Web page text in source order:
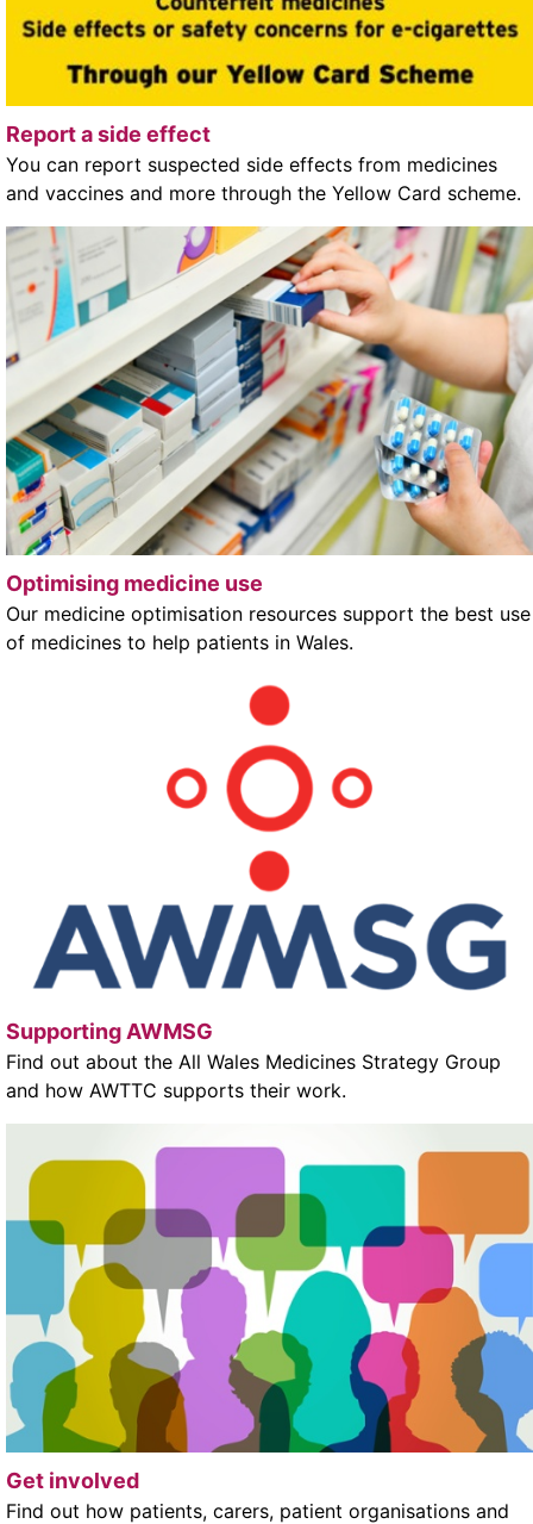
Report a side effect
You can report suspected side effects from medicines
and vaccines and more through the Yellow Card scheme.
Optimising medicine use
Our medicine optimisation resources support the best use
of medicines to help patients in Wales.
Supporting AWMSG
Find out about the All Wales Medicines Strategy Group
and how AWTTC supports their work.
Get involved
Find out how patients, carers, patient organisations and